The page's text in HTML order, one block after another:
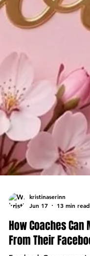
kristinaserinn
Jun 17
13 min read